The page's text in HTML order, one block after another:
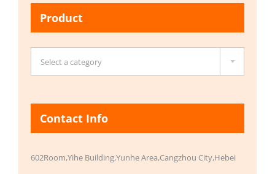
Product
Select a category
Contact Info
602Room,Yihe Building,Yunhe Area,Cangzhou City,Hebei